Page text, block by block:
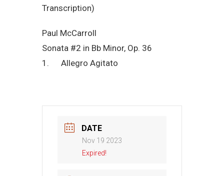
Transcription)
Paul McCarroll
Sonata #2 in Bb Minor, Op. 36
1. Allegro Agitato
DATE
Nov 19 2023
Expired!